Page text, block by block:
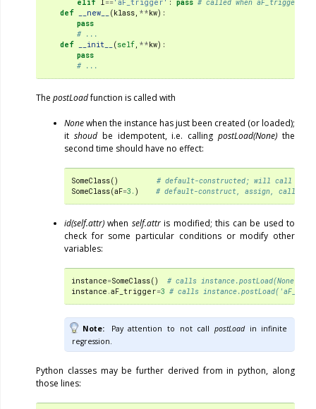
elif I=='aF_trigger' : pass # called when aF_trigger is
def
__new__ (klass, **kw):
pass
# ...
def
__init__ (self, **kw):
pass
# ...
The postLoadfunction is called with
Nonewhen the instance has just been created (or loaded);
it shoudbe idempotent, i.e. callingpostLoad(None) the
second time should have no effect:
SomeClass()
# default-constructed; will call
SomeClass(aF=3. ) # default-construct, assign, call
id(self.attr) when self.attris modified; this can be used to
check for some particular conditions or modify other
variables:
instance=SomeClass()
# calls instance.postLoad(None)
instance .aF_trigger=3 # calls
Note Pay attention to not callpostLoadin infinite
regression.
Python classes may be further derived from in python, along
those lines: